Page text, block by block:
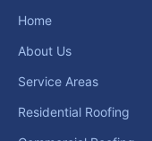
Home
About Us
Service Areas
Residential Roofing